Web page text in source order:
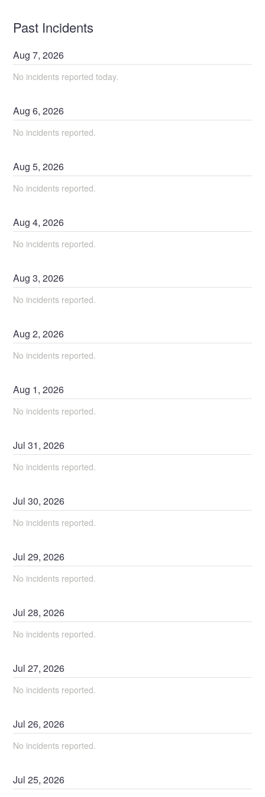
Past Incidents
Aug7,2026
No incidents reported today.
Aug6,2026
No incidents reported.
Aug5,2026
No incidents reported.
Aug4,2026
No incidents reported.
Aug3,2026
No incidents reported.
Aug2,2026
No incidents reported.
Aug 1,2026
No incidents reported.
Jul31,2026
No incidents reported.
Jul30,2026
No incidents reported.
Jul29,2026
No incidents reported.
Jul28,2026
No incidents reported.
Jul27,2026
No incidents reported.
Jul26,2026
No incidents reported.
Jul25,2026